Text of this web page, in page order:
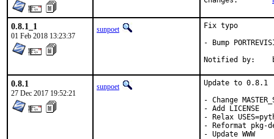
0.8.1_1
01 Feb 2018 13:23:37
sunpoet
Fix typo
- Bump
0.8.1
27 Dec 2017 19:52:21
sunpoet
Update to 0.8.1
- Change
- Add LICENSE
- Relax
- Reformat pkg-
- Update WWW